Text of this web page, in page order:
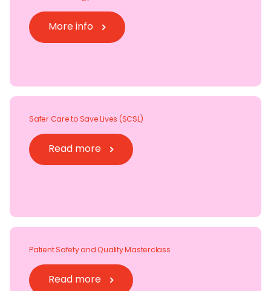
More info
Safer Care to Save Lives (SCSL)
Read more
Patient Safety and Quality Masterclass
Read more